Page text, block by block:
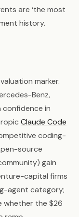
are ‘the most
history.
marker.
Benz,
confidence in
Claude Code
coding-
source
gain
capital firms
agent category;
whether the $26